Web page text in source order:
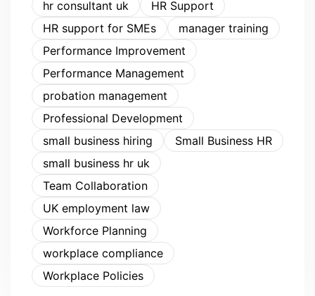
hr consultant uk
HR Support
HR support for SMEs
manager training
Performance Improvement
Performance Management
probation management
Professional Development
small business hiring
Small Business HR
small business hr uk
Team Collaboration
UK employment law
Workforce Planning
workplace compliance
Workplace Policies